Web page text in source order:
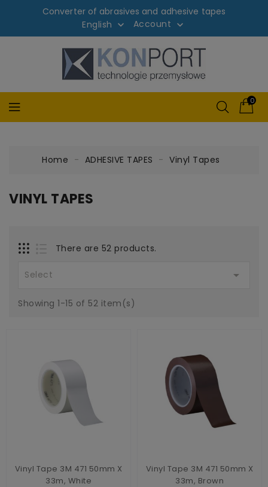
Converter of abrasives and adhesive tapes
English  Account 
0
Home ADHESIVE TAPES Vinyl Tapes
VINYL TAPES
There are 52 products.
Select 
Showing 1-15 of 52 item(s)
Vinyl Tape 3M 471 50mm X
33m, White
Vinyl Tape 3M 471 50mm X
33m, Brown